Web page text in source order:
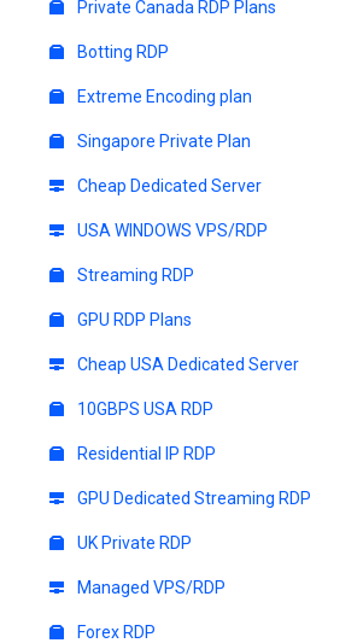
Private Canada RDP Plans
Botting RDP
Extreme Encoding plan
Singapore Private Plan
Cheap Dedicated Server
USA WINDOWS VPS/RDP
Streaming RDP
GPU RDP Plans
Cheap USA Dedicated Server
10GBPS USA RDP
Residential IP RDP
GPU Dedicated Streaming RDP
UK Private RDP
Managed VPS/RDP
Forex RDP